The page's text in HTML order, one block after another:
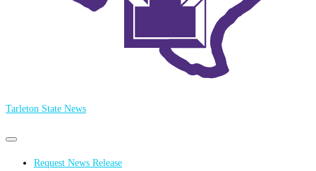
Tarleton State News
Primary
Primary
menu Request News Release